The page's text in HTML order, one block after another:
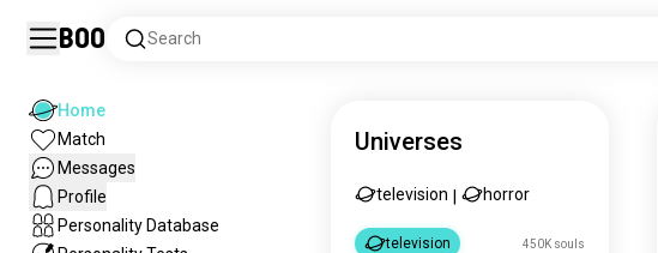
Boo Search
Home
Match
Messages
Profile
Personality Database
Universes
television horror
television 450K souls